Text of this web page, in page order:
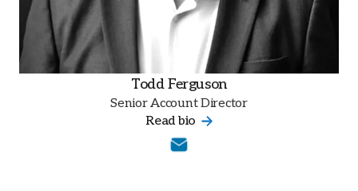
Todd Ferguson
Senior Account Director
Read bio